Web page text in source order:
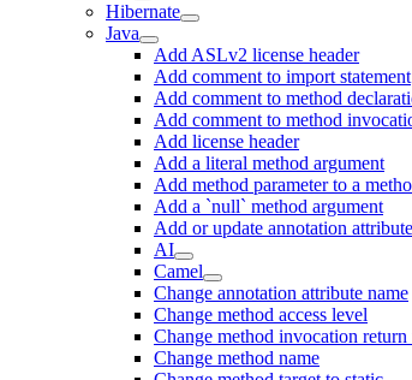
Hibernate
Java
Add ASLv2 license header
Add comment to import statement
Add comment to method
Add comment to method
Add license header
Add a literal method argument
Add method parameter to a
Add a `null` method argument
Add or update annotation attribute
AI
Camel
Change annotation attribute name
Change method access level
Change method invocation return
Change method name